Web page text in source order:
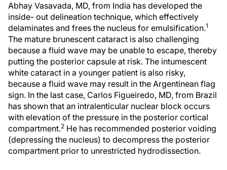
Abhay Vasavada, MD, from India has developed the
inside- out delineation technique, which effectively
delaminates and frees the nucleus for emulsification.1
The mature brunescent cataract is also challenging
because a fluid wave may be unable to escape, thereby
putting the posterior capsule at risk. The intumescent
white cataract in a younger patient is also risky,
because a fluid wave may result in the Argentinean flag
sign. In the last case, Carlos Figueiredo, MD, from Brazil
has shown that an intralenticular nuclear block occurs
with elevation of the pressure in the posterior cortical
compartment.2 He has recommended posterior voiding
(depressing the nucleus) to decompress the posterior
compartment prior to unrestricted hydrodissection.